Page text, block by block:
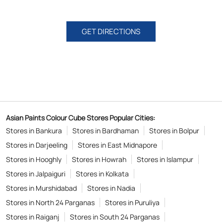
GET DIRECTIONS
Asian Paints Colour Cube Stores Popular Cities:
Stores in Bankura
Stores in Bardhaman
Stores in Bolpur
Stores in Darjeeling
Stores in East Midnapore
Stores in Hooghly
Stores in Howrah
Stores in Islampur
Stores in Jalpaiguri
Stores in Kolkata
Stores in Murshidabad
Stores in Nadia
Stores in North 24 Parganas
Stores in Puruliya
Stores in Raiganj
Stores in South 24 Parganas